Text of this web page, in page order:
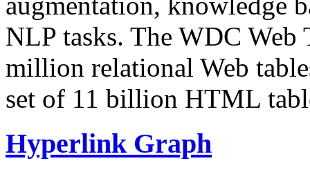
NLP tasks. The WDC Web
million relational Web
set of 11 billion HTML
Hyperlink Graph